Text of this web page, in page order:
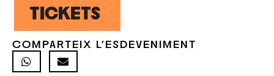
TICKETS
COMPARTEIX L'ESDEVENIMENT